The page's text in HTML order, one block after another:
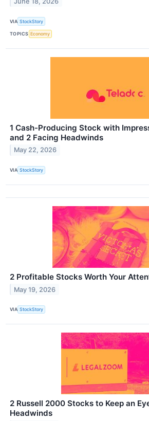
VIA StockStory
TOPICS Economy
1 Cash-Producing Stock with
and 2 Facing Headwinds
May 22, 2026
VIA StockStory
2 Profitable Stocks Worth Your
May 19, 2026
VIA StockStory
2 Russell 2000 Stocks to Keep an
Headwinds